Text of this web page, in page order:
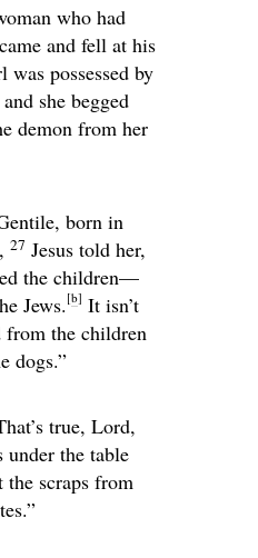
who had
and fell at his
possessed by
and she begged
demon from her
born in
27 Jesus told her,
the children—
Jews. [b] It isn’t
the children
dogs.”
true, Lord,
under the table
the scraps from